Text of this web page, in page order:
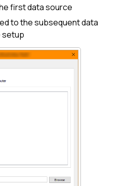
first data source
to the subsequent data
setup